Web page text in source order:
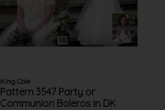
King Cole
Pattern 3547 Party or
Communion Boleros in DK